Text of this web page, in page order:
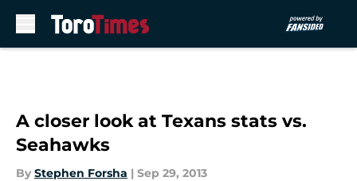
A closer look at Texans stats vs.
Seahawks
By Stephen Forsha | Sep 29, 2013